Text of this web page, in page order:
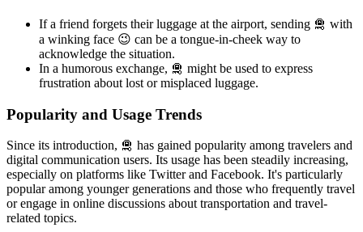
If a friend forgets their luggage at the airport, sending 🛅 with
a winking face 😉 can be a tongue-in-cheek way to
acknowledge the situation.
In a humorous exchange, 🛅 might be used to express
frustration about lost or misplaced luggage.
Popularity and Usage Trends
Since its introduction, 🛅 has gained popularity among travelers and
digital communication users. Its usage has been steadily increasing,
especially on platforms like Twitter and Facebook. It's particularly
popular among younger generations and those who frequently travel
or engage in online discussions about transportation and travel-
related topics.